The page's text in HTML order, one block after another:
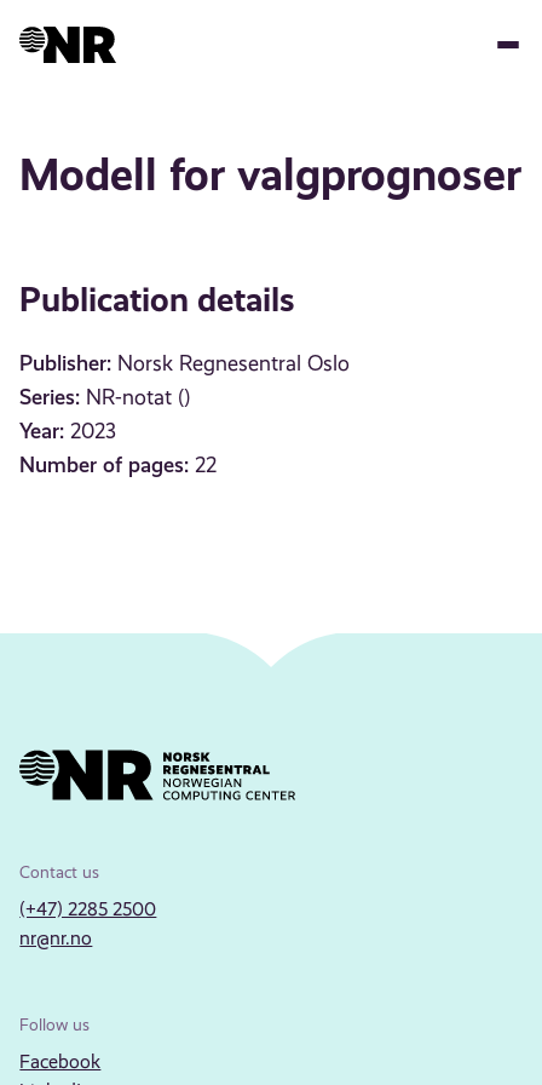
Modell for valgprognoser
Publication details
Publisher: Norsk Regnesentral Oslo
Series: NR-notat ()
Year: 2023
Number of pages: 22
Contact us
(+47) 2285 2500
nr@nr.no
Follow us
Facebook